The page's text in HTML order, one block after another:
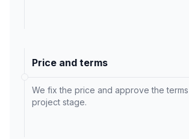
Price and terms
We fix the price and approve the
project stage.